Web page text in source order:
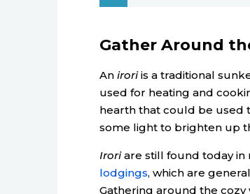
Gather Around
An iroriis a traditional
used for heating and
hearth that could be used
some light to brighten up
Iroriare still found today
lodgings, which are
Gathering around the cozy